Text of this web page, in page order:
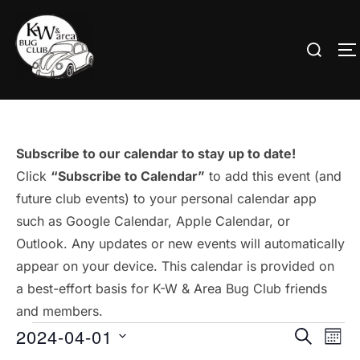
content
Search
Subscribe to our calendar to stay up to date!
Click “Subscribe to Calendar” to add this event (and
future club events) to your personal calendar app
such as Google Calendar, Apple Calendar, or
Outlook. Any updates or new events will automatically
appear on your device. This calendar is provided on
a best-effort basis for K-W & Area Bug Club friends
and members.
Events
E
SEARCH
E
2024-04-01